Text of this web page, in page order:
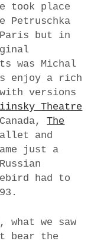
took place
Petruschka
but in
was Michal
enjoy a rich
versions
Theatre
The
and
just a
had to
we saw
bear the